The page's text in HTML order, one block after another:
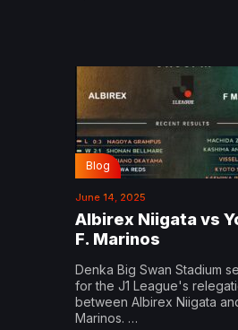
Blog
June 14, 2025
Albirex Niigata vs
F. Marinos
Denka Big Swan Stadium
for the J1 League's
between Albirex Niigata
Marinos. …